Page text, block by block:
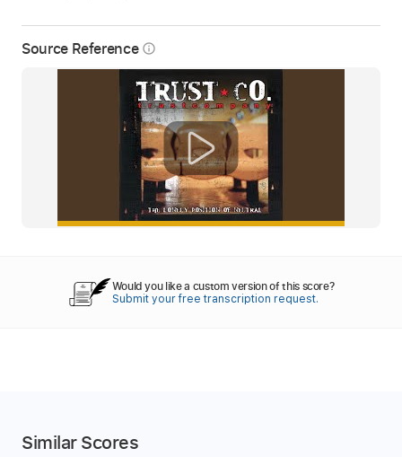
Source Reference info_outline
Would you like a custom version of this score?
Submit your free transcription request.
Similar Scores